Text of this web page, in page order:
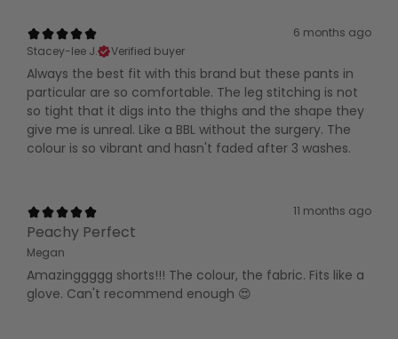
6 months ago
Stacey-lee J.
Verified buyer
Always the best fit with this brand but these pants in
particular are so comfortable. The leg stitching is not
so tight that it digs into the thighs and the shape they
give me is unreal. Like a BBL without the surgery. The
colour is so vibrant and hasn't faded after 3 washes.
11 months ago
Peachy Perfect
Megan
Amazinggggg shorts!!! The colour, the fabric. Fits like a
glove. Can't recommend enough 😍